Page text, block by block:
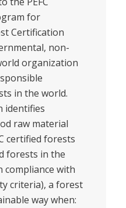
for
Certification
non-
organization
in the world.
identifies
raw material
certified forests
forests in the
compliance with
criteria), a forest
way when: